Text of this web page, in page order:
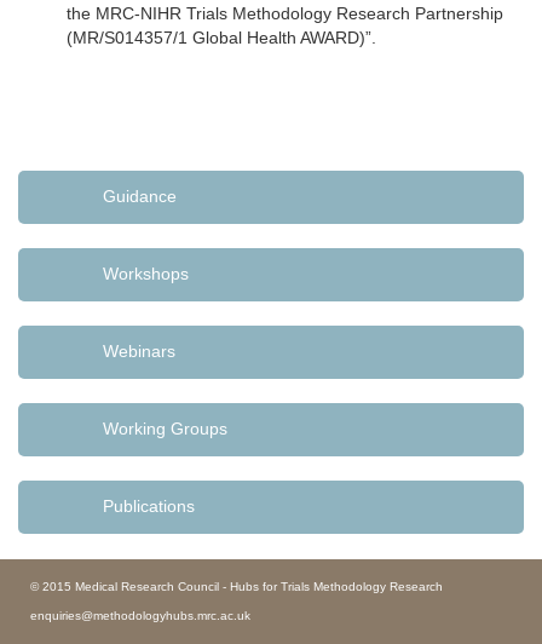
the MRC-NIHR Trials Methodology Research Partnership
(MR/S014357/1 Global Health AWARD)”.
Guidance
Workshops
Webinars
Working Groups
Publications
© 2015 Medical Research Council - Hubs for Trials Methodology Research
enquiries@methodologyhubs.mrc.ac.uk